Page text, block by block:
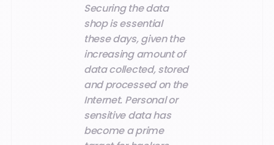
Securing the data
shop is essential
these days, given the
increasing amount of
data collected, stored
and processed on the
Internet. Personal or
sensitive data has
become a prime